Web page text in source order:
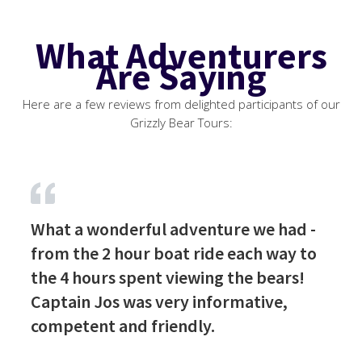
What Adventurers
Are Saying
Here are a few reviews from delighted participants of our
Grizzly Bear Tours:
What a wonderful adventure we had -
from the 2 hour boat ride each way to
the 4 hours spent viewing the bears!
Captain Jos was very informative,
competent and friendly.